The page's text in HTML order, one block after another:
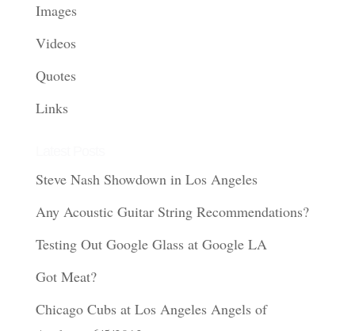
Images
Videos
Quotes
Links
Steve Nash Showdown in Los Angeles
Any Acoustic Guitar String Recommendations?
Testing Out Google Glass at Google LA
Got Meat?
Chicago Cubs at Los Angeles Angels of